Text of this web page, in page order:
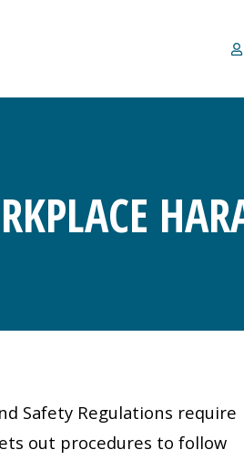
Safety Regulations require
out procedures to follow